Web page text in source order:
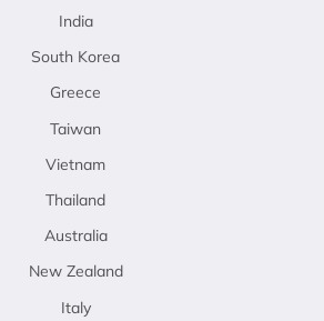
India
South Korea
Greece
Taiwan
Vietnam
Thailand
Australia
New Zealand
Italy